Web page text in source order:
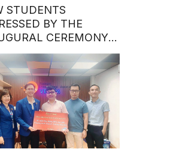
STUDENTS
BY THE
CEREMONY
MASTER’S
FIRST INTAKE